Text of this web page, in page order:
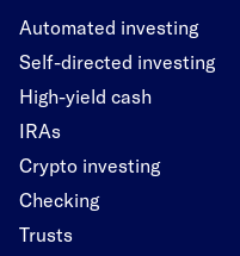
Automated investing
Self-directed investing
High-yield cash
IRAs
Crypto investing
Checking
Trusts